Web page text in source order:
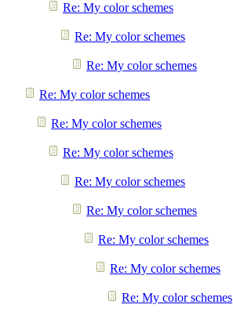
Re: My color schemes
Re: My color schemes
Re: My color schemes
Re: My color schemes
Re: My color schemes
Re: My color schemes
Re: My color schemes
Re: My color schemes
Re: My color schemes
Re: My color schemes
Re: My color schemes